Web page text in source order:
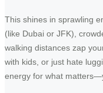
This shines in sprawling
(like Dubai or JFK),
walking distances zap
with kids, or just hate
energy for what